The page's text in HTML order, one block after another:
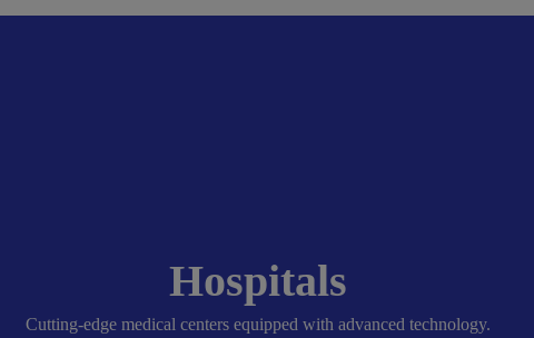
Hospitals
Cutting-edge medical centers equipped with advanced technology.